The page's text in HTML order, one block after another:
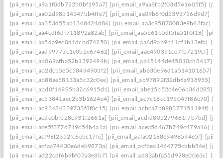
[pii_email_a9a1f0db722b0bf195a7] [pii_email_a9aa8fb2f03d561605f5]
[pii_email_aa02d98b14347bb4ffe7] [pii_email_aa09b8f0d5393756d9d7]
[pii_email_aa353d55ab1348424d86] [pii_email_aa3c95870083e9b63fac]
[pii_email_aa4cdf6df711892a82ab] [pii_email_aa5b61b5df5fa51f0f18]
[pii_email_aa5da9ec0d1dcbd74250] [pii_email_aa6d9ab9b11cf1b13efa]
[pii_email_aad99773c1e0b2e67462] [pii_email_aae490351ce7fb7219cf]
[pii_email_ab069afba52b1392494b] [pii_email_ab15144de45010cb8417]
[pii_email_ab2dcb5e5c58494903f2] [pii_email_ab630e96d1a514101657]
[pii_email_ab88ae58133a5c32c0ee] [pii_email_ab97892f32db6a918955]
[pii_email_abd0f14985b32c6915d1] [pii_email_abe15b52c4e06b36d285]
[pii_email_ac53841aec2b3b1624e4] [pii_email_ac7c16cc195047f86e70]
[pii_email_ac93484339733f8f0c15] [pii_email_acbca7b898377151194f]
[pii_email_acdc0bfb28c931f2661a] [pii_email_acdfd805279681f7b7bd]
[pii_email_ace5f377d719c54b4a1a] [pii_email_acea5d467b749c479a16]
[pii_email_acf98f2352fc6ebc17fe] [pii_email_acfa02188e9498594e5f]
[pii_email_acfaa74430e6deb9873a] [pii_email_acfbea1464775cbbb54e]
[pii_email_ad22cdf6b9bf07a3e8b7] [pii_email_ad33abfa55d978e0063c]